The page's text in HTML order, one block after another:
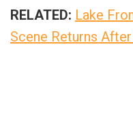
RELATED: Lake
Scene Returns